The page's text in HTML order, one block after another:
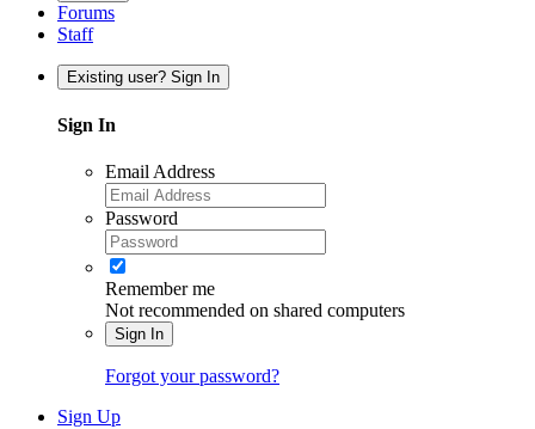
Forums
Staff
Existing user? Sign In
Sign In
Email Address
Password
Remember me
Not recommended on shared computers
Sign In
Forgot your password?
Sign Up